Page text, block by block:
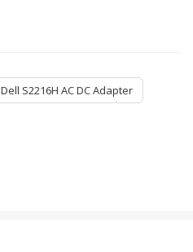
Dell S2216H AC DC Adapter